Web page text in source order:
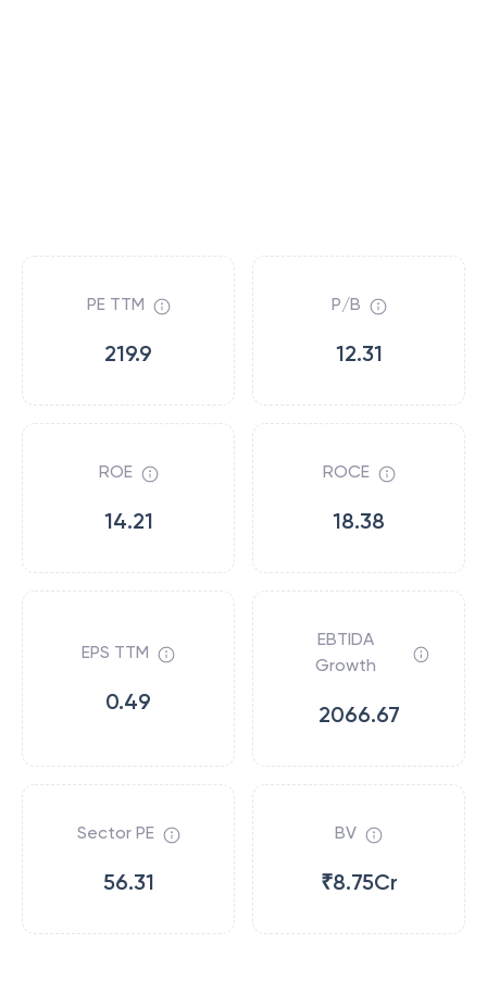
PE TTM
219.9
P/B
12.31
ROE
14.21
ROCE
18.38
EPS TTM
0.49
EBTIDA
Growth
2066.67
Sector PE
56.31
BV
₹8.75Cr